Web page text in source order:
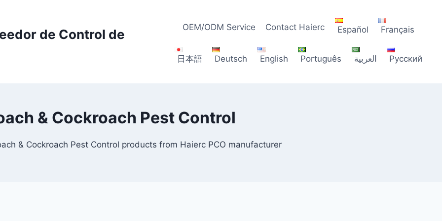
de Control de
OEM/ODM Service Contact Haierc Español Français
日本語 Deutsch English Português العربية Русский
& Cockroach Pest Control
& Cockroach Pest Control products from Haierc PCO manufacturer